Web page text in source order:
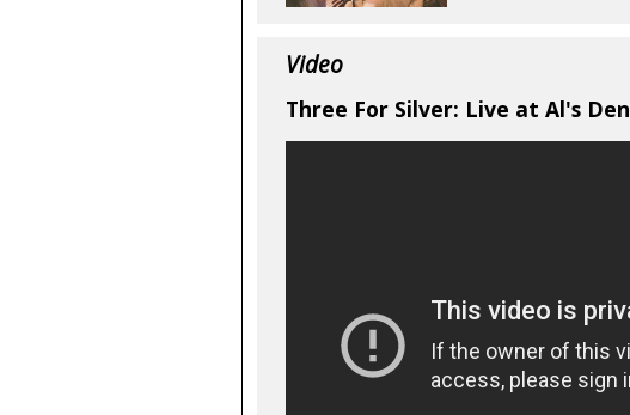
Video
Three For Silver: Live at Al's Den